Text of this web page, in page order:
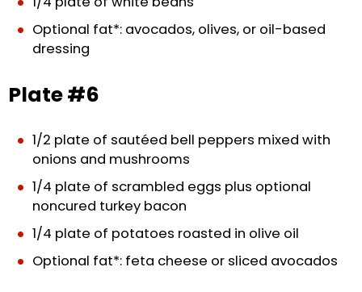
Optional fat*: avocados, olives, or oil-based
dressing
Plate #6
1/2 plate of sautéed bell peppers mixed with
onions and mushrooms
1/4 plate of scrambled eggs plus optional
noncured turkey bacon
1/4 plate of potatoes roasted in olive oil
Optional fat*: feta cheese or sliced avocados